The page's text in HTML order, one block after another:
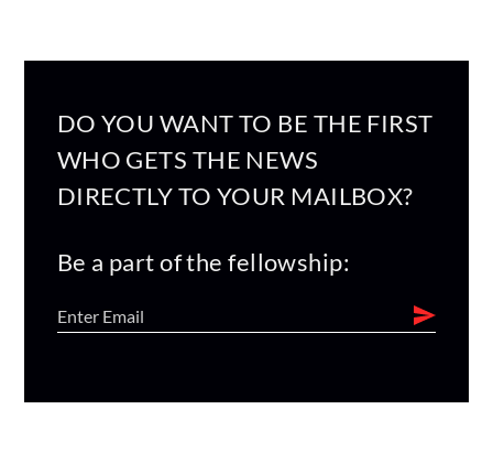
DO YOU WANT TO BE THE FIRST
WHO GETS THE NEWS
DIRECTLY TO YOUR MAILBOX?
Be a part of the fellowship: